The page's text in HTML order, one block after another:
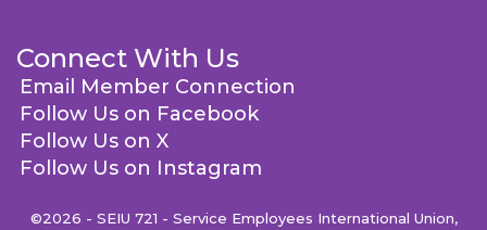
Connect With Us
Email Member Connection
Follow Us on Facebook
Follow Us on X
Follow Us on Instagram
©2026 - SEIU 721 - Service Employees International Union,